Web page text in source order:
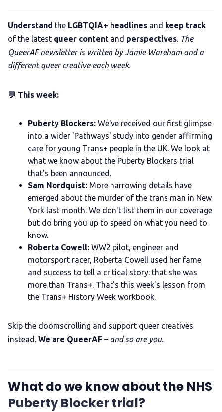
Understand the LGBTQIA+ headlines and keep track
of the latest queer content and perspectives The
QueerAF newsletter is written by Jamie Wareham and a
different queer creative each week.
💬 This week:
Puberty Blockers: We've received our first glimpse
into a wider 'Pathways' study into gender affirming
care for young Trans+ people in the UK. We look at
what we know about the Puberty Blockers trial
that's been announced.
Sam Nordquist: More harrowing details have
emerged about the murder of the trans man in New
York last month. We don't list them in our coverage
but do bring you up to speed on what you need to
know.
Roberta Cowell: WW2 pilot, engineer and
motorsport racer, Roberta Cowell used her fame
and success to tell a critical story: that she was
more than Trans+. That's this week's lesson from
the Trans+ History Week workbook.
Skip the doomscrolling and support queer creatives
instead. We are QueerAF – and so are you.
What do we know about the NHS
Puberty Blocker trial?